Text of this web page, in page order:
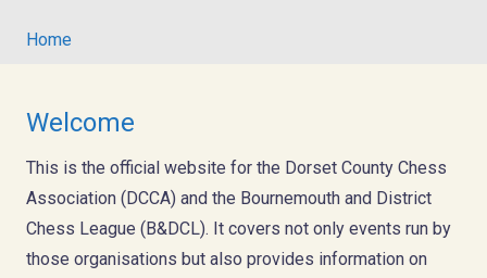
Home
Welcome
This is the official website for the Dorset County Chess
Association (DCCA) and the Bournemouth and District
Chess League (B&DCL). It covers not only events run by
those organisations but also provides information on